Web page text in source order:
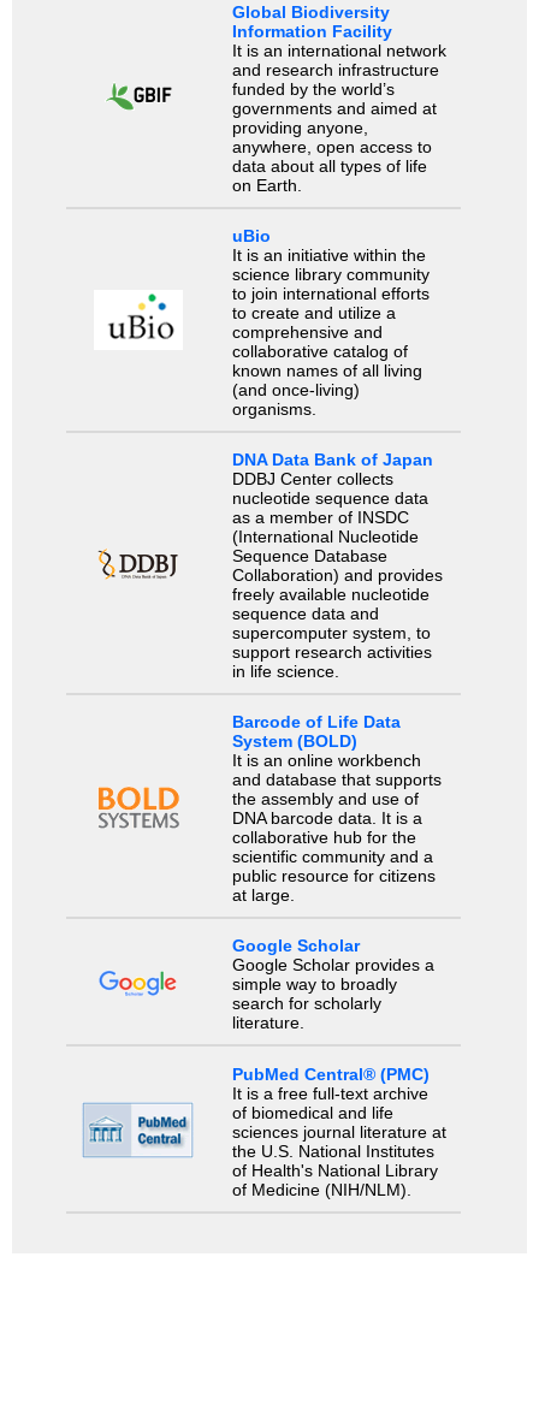
Global Biodiversity
Information Facility
It is an international network
and research infrastructure
funded by the world’s
governments and aimed at
providing anyone,
anywhere, open access to
data about all types of life
on Earth.
uBio
It is an initiative within the
science library community
to join international efforts
to create and utilize a
comprehensive and
collaborative catalog of
known names of all living
(and once-living)
organisms.
DNA Data Bank of Japan
DDBJ Center collects
nucleotide sequence data
as a member of INSDC
(International Nucleotide
Sequence Database
Collaboration) and provides
freely available nucleotide
sequence data and
supercomputer system, to
support research activities
in life science.
Barcode of Life Data
System (BOLD)
It is an online workbench
and database that supports
the assembly and use of
DNA barcode data. It is a
collaborative hub for the
scientific community and a
public resource for citizens
at large.
Google Scholar
Google Scholar provides a
simple way to broadly
search for scholarly
literature.
PubMed Central® (PMC)
It is a free full-text archive
of biomedical and life
sciences journal literature at
the U.S. National Institutes
of Health's National Library
of Medicine (NIH/NLM).